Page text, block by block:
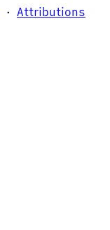
· Attributions